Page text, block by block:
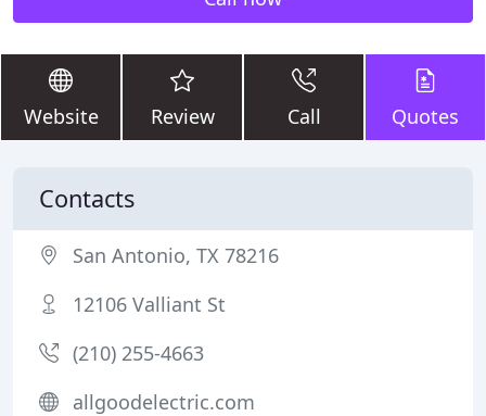
Website Review Call Quotes
Contacts
San Antonio, TX 78216
12106 Valliant St
(210) 255-4663
allgoodelectric.com